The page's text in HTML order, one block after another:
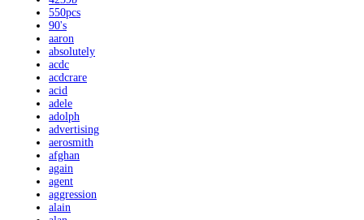
550pcs
90's
aaron
absolutely
acdc
acdcrare
acid
adele
adolph
advertising
aerosmith
afghan
again
agent
aggression
alain